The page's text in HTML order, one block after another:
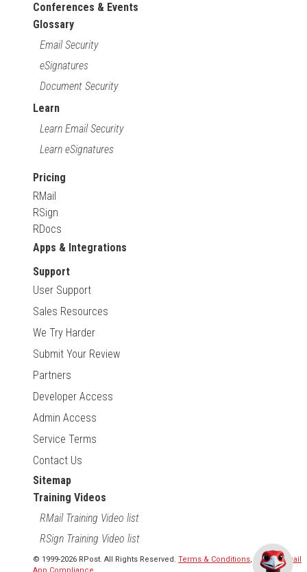
Conferences & Events
Glossary
Email Security
eSignatures
Document Security
Learn
Learn Email Security
Learn eSignatures
Pricing
RMail
RSign
RDocs
Apps & Integrations
Support
User Support
Sales Resources
We Try Harder
Submit Your Review
Partners
Developer Access
Admin Access
Service Terms
Contact Us
Sitemap
Training Videos
RMail Training Video list
RSign Training Video list
© 1999-2026 RPost. All Rights Reserved. Terms & Conditions, RMail | Gmail